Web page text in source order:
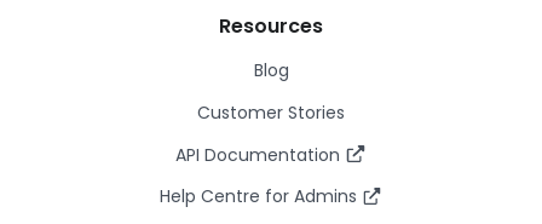
Resources
Blog
Customer Stories
API Documentation
Help Centre for Admins